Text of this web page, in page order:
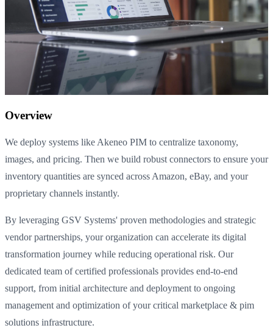
Overview
We deploy systems like Akeneo PIM to centralize taxonomy,
images, and pricing. Then we build robust connectors to ensure your
inventory quantities are synced across Amazon, eBay, and your
proprietary channels instantly.
By leveraging GSV Systems' proven methodologies and strategic
vendor partnerships, your organization can accelerate its digital
transformation journey while reducing operational risk. Our
dedicated team of certified professionals provides end-to-end
support, from initial architecture and deployment to ongoing
management and optimization of your critical marketplace & pim
solutions infrastructure.